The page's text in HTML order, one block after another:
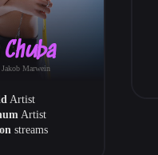
Marwein
Artist
Artist
streams